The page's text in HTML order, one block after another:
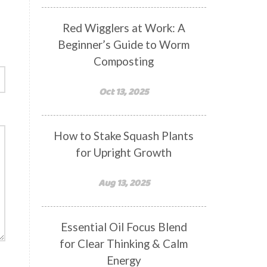
Red Wigglers at Work: A
Beginner’s Guide to Worm
Composting
Oct 13, 2025
How to Stake Squash Plants
for Upright Growth
Aug 13, 2025
Essential Oil Focus Blend
for Clear Thinking & Calm
Energy